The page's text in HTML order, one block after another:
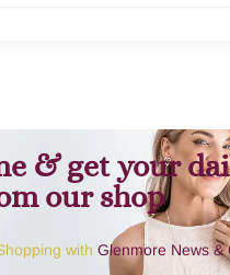
& get your
our shop
with Glenmore News &